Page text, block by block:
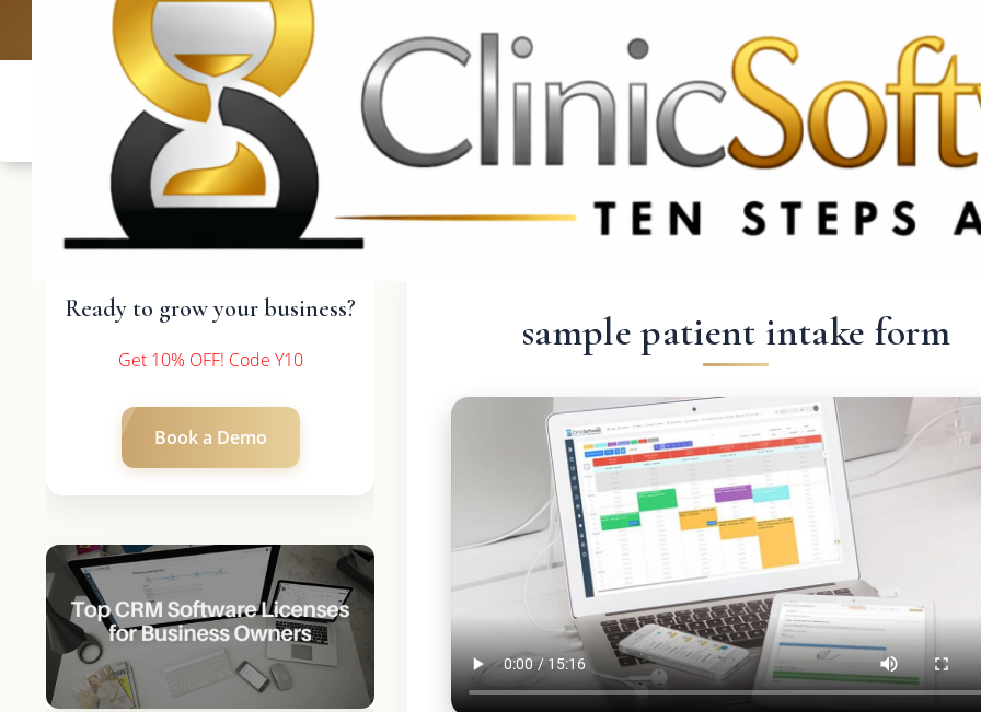
UK: +4420 3369 3369 CA & US: +1 562 606 0386
Ready to grow your business?
Get 10% OFF! Code Y10
Book a Demo
sample patient intake form